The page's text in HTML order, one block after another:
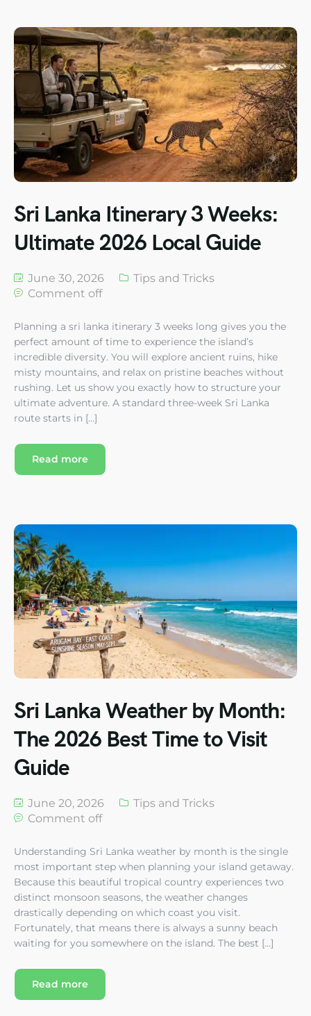
Sri Lanka Itinerary 3 Weeks:
Ultimate 2026 Local Guide
June 30, 2026
Tips and Tricks
Comment off
Planning a sri lanka itinerary 3 weeks long gives you the
perfect amount of time to experience the island’s
incredible diversity. You will explore ancient ruins, hike
misty mountains, and relax on pristine beaches without
rushing. Let us show you exactly how to structure your
ultimate adventure. A standard three-week Sri Lanka
route starts in […]
Read more
Sri Lanka Weather by Month:
The 2026 Best Time to Visit
Guide
June 20, 2026
Tips and Tricks
Comment off
Understanding Sri Lanka weather by month is the single
most important step when planning your island getaway.
Because this beautiful tropical country experiences two
distinct monsoon seasons, the weather changes
drastically depending on which coast you visit.
Fortunately, that means there is always a sunny beach
waiting for you somewhere on the island. The best […]
Read more